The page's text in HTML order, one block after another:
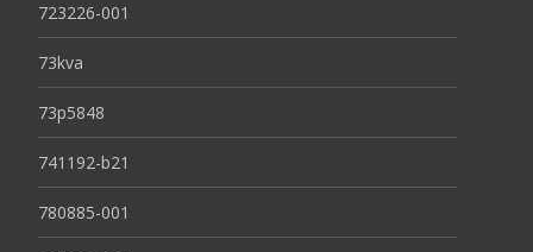
723226-001
73kva
73p5848
741192-b21
780885-001